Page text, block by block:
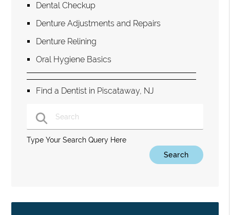
Dental Checkup
Denture Adjustments and Repairs
Denture Relining
Oral Hygiene Basics
Find a Dentist in Piscataway, NJ
Type Your Search Query Here